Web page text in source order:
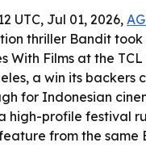
UTC, Jul 01, 2026,
thriller Bandit
With Films at the TCL
a win its backers
for Indonesian
high-profile festival
from the same